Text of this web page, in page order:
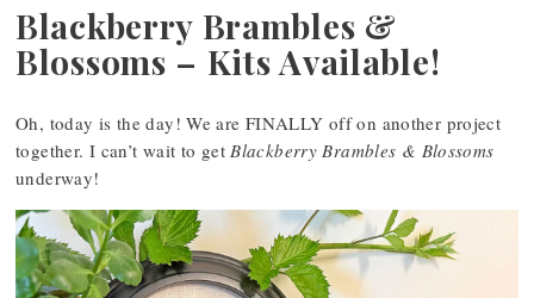
Blackberry Brambles &
Blossoms – Kits Available!
Oh, today is the day! We are FINALLY off on another project
together. I can’t wait to getBlackberry Brambles & Blossoms
underway!